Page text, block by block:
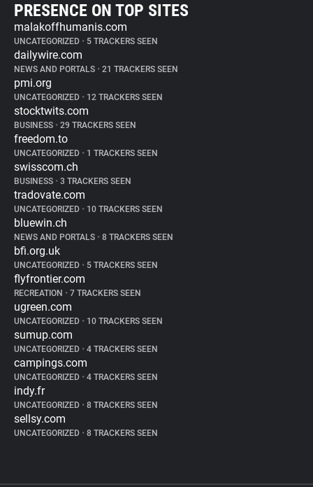
PRESENCE ON TOP SITES
malakoffhumanis.com
UNCATEGORIZED • 5 TRACKERS SEEN
dailywire.com
NEWS AND PORTALS • 21 TRACKERS SEEN
pmi.org
UNCATEGORIZED • 12 TRACKERS SEEN
stocktwits.com
BUSINESS • 29 TRACKERS SEEN
freedom.to
UNCATEGORIZED • 1 TRACKERS SEEN
swisscom.ch
BUSINESS • 3 TRACKERS SEEN
tradovate.com
UNCATEGORIZED • 10 TRACKERS SEEN
bluewin.ch
NEWS AND PORTALS • 8 TRACKERS SEEN
bfi.org.uk
UNCATEGORIZED • 5 TRACKERS SEEN
flyfrontier.com
RECREATION • 7 TRACKERS SEEN
ugreen.com
UNCATEGORIZED • 10 TRACKERS SEEN
sumup.com
UNCATEGORIZED • 4 TRACKERS SEEN
campings.com
UNCATEGORIZED • 4 TRACKERS SEEN
indy.fr
UNCATEGORIZED • 8 TRACKERS SEEN
sellsy.com
UNCATEGORIZED • 8 TRACKERS SEEN